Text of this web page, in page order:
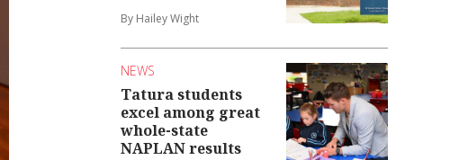
By Hailey Wight
NEWS
Tatura students
excel among great
whole-state
NAPLAN results